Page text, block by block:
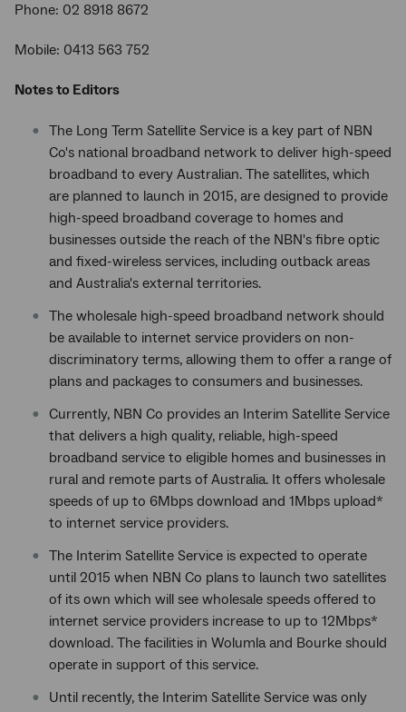
Phone: 02 8918 8672
Mobile: 0413 563 752
Notes to Editors
The Long Term Satellite Service is a key part of NBN
Co's national broadband network to deliver high-speed
broadband to every Australian. The satellites, which
are planned to launch in 2015, are designed to provide
high-speed broadband coverage to homes and
businesses outside the reach of the NBN's fibre optic
and fixed-wireless services, including outback areas
and Australia's external territories.
The wholesale high-speed broadband network should
be available to internet service providers on non-
discriminatory terms, allowing them to offer a range of
plans and packages to consumers and businesses.
Currently, NBN Co provides an Interim Satellite Service
that delivers a high quality, reliable, high-speed
broadband service to eligible homes and businesses in
rural and remote parts of Australia. It offers wholesale
speeds of up to 6Mbps download and 1Mbps upload*
to internet service providers.
The Interim Satellite Service is expected to operate
until 2015 when NBN Co plans to launch two satellites
of its own which will see wholesale speeds offered to
internet service providers increase to up to 12Mbps*
download. The facilities in Wolumla and Bourke should
operate in support of this service.
Until recently, the Interim Satellite Service was only